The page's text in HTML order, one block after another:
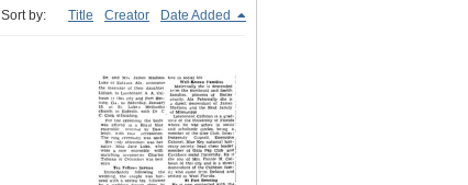
Sort by: Title Creator Date Added